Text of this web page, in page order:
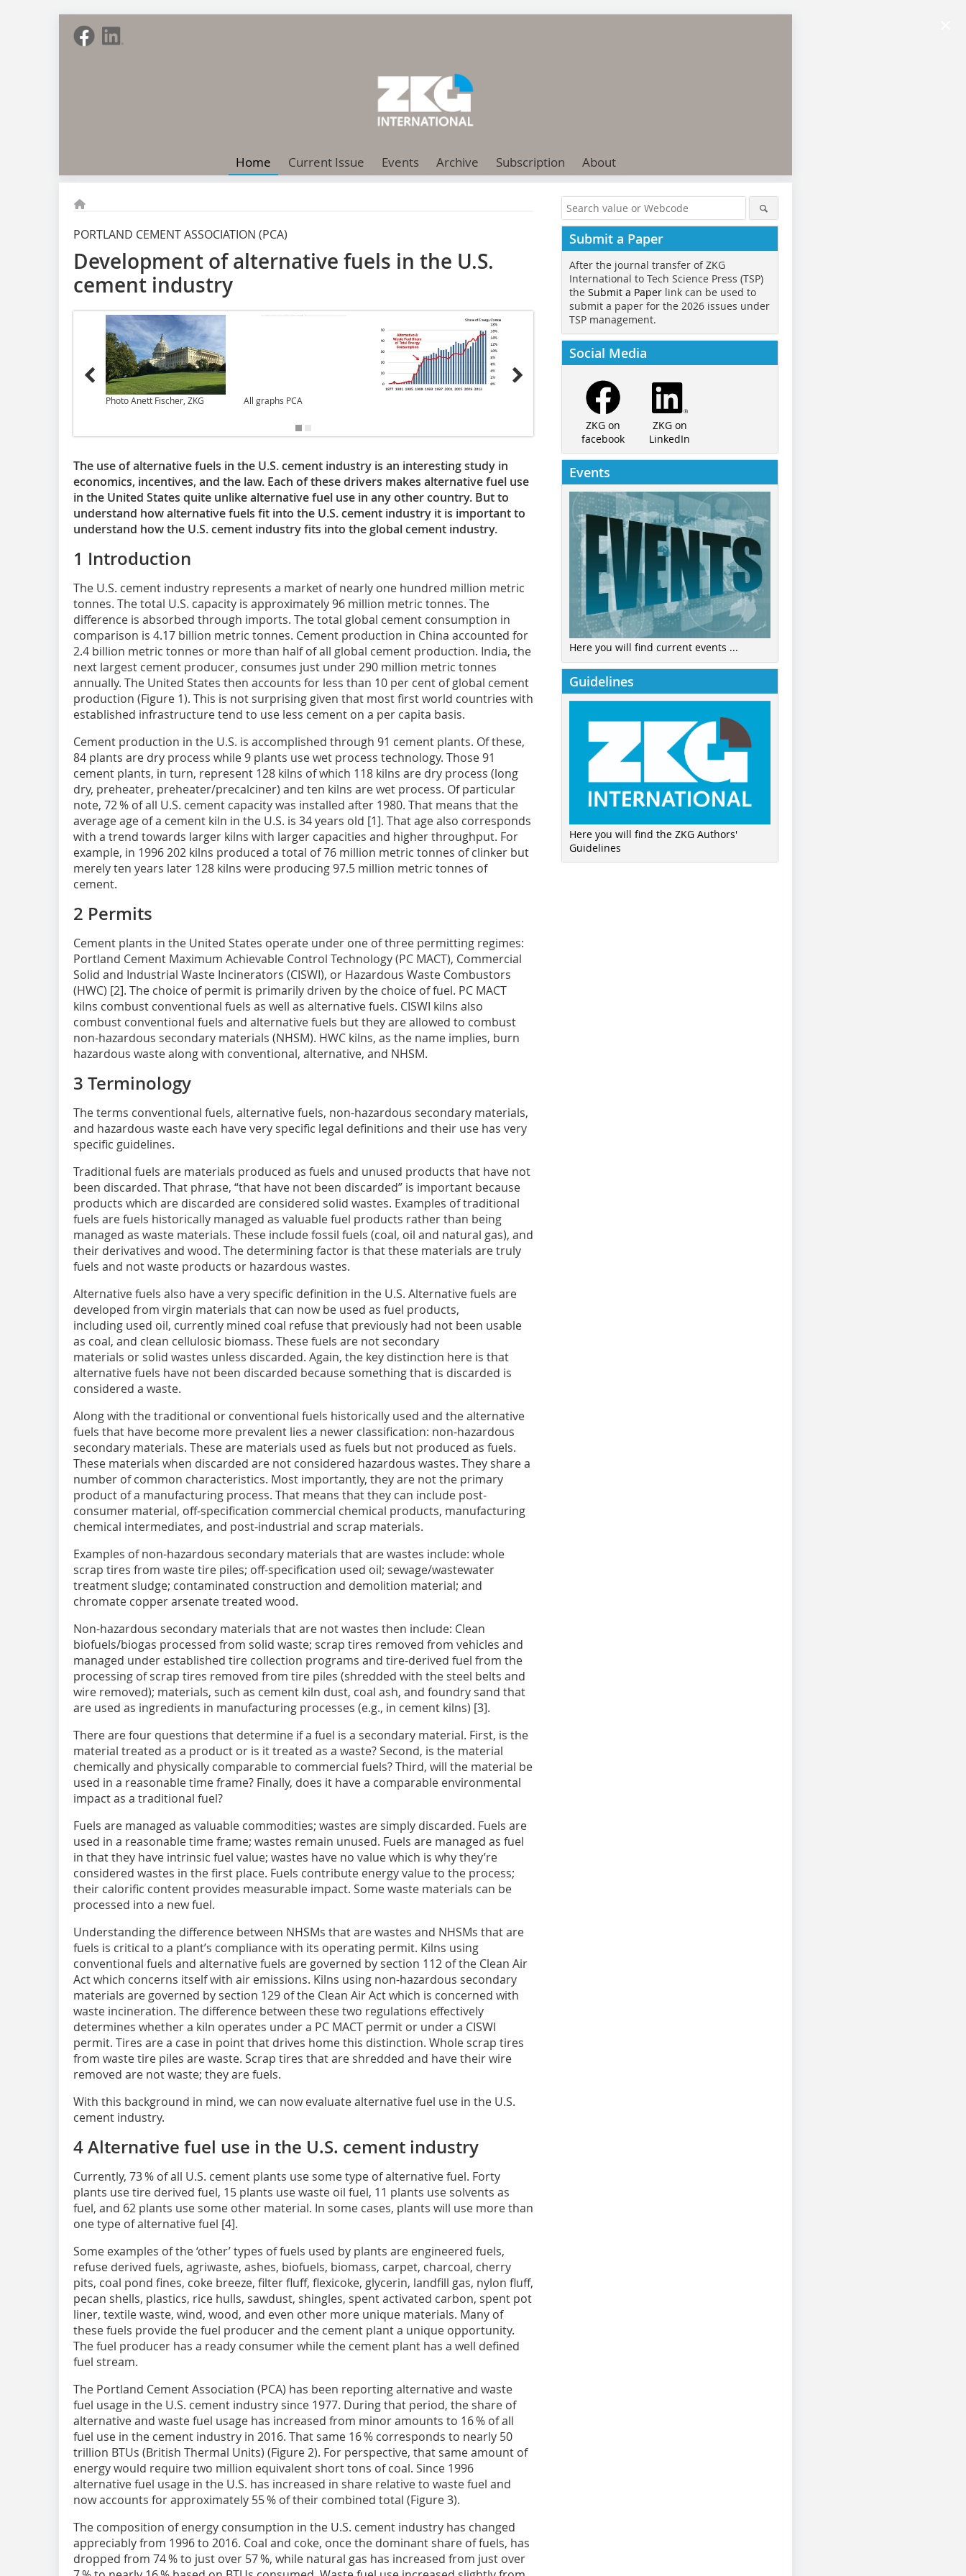
Home Current Issue Events Archive Subscription About
PORTLAND CEMENT ASSOCIATION (PCA)
Development of alternative fuels in the U.S.
cement industry
Photo Anett Fischer, ZKG All graphs PCA
The use of alternative fuels in the U.S. cement industry is an interesting study in
economics, incentives, and the law. Each of these drivers makes alternative fuel use
in the United States quite unlike alternative fuel use in any other country. But to
understand how alternative fuels fit into the U.S. cement industry it is important to
understand how the U.S. cement industry fits into the global cement industry.
1 Introduction
The U.S. cement industry represents a market of nearly one hundred million metric
tonnes. The total U.S. capacity is approximately 96 million metric tonnes. The
difference is absorbed through imports. The total global cement consumption in
comparison is 4.17 billion metric tonnes. Cement production in China accounted for
2.4 billion metric tonnes or more than half of all global cement production. India, the
next largest cement producer, consumes just under 290 million metric tonnes
annually. The United States then accounts for less than 10 per cent of global cement
production (Figure 1). This is not surprising given that most first world countries with
established infrastructure tend to use less cement on a per capita basis.
Cement production in the U.S. is accomplished through 91 cement plants. Of these,
84 plants are dry process while 9 plants use wet process technology. Those 91
cement plants, in turn, represent 128 kilns of which 118 kilns are dry process (long
dry, preheater, preheater/precalciner) and ten kilns are wet process. Of particular
note, 72 % of all U.S. cement capacity was installed after 1980. That means that the
average age of a cement kiln in the U.S. is 34 years old [1]. That age also corresponds
with a trend towards larger kilns with larger capacities and higher throughput. For
example, in 1996 202 kilns produced a total of 76 million metric tonnes of clinker but
merely ten years later 128 kilns were producing 97.5 million metric tonnes of
cement.
2 Permits
Cement plants in the United States operate under one of three permitting regimes:
Portland Cement Maximum Achievable Control Technology (PC MACT), Commercial
Solid and Industrial Waste Incinerators (CISWI), or Hazardous Waste Combustors
(HWC) [2]. The choice of permit is primarily driven by the choice of fuel. PC MACT
kilns combust conventional fuels as well as alternative fuels. CISWI kilns also
combust conventional fuels and alternative fuels but they are allowed to combust
non-hazardous secondary materials (NHSM). HWC kilns, as the name implies, burn
hazardous waste along with conventional, alternative, and NHSM.
3 Terminology
The terms conventional fuels, alternative fuels, non-hazardous secondary materials,
and hazardous waste each have very specific legal definitions and their use has very
specific guidelines.
Traditional fuels are materials produced as fuels and unused products that have not
been discarded. That phrase, “that have not been discarded” is important because
products which are discarded are considered solid wastes. Examples of traditional
fuels are fuels historically managed as valuable fuel products rather than being
managed as waste materials. These include fossil fuels (coal, oil and natural gas), and
their derivatives and wood. The determining factor is that these materials are truly
fuels and not waste products or hazardous wastes.
Alternative fuels also have a very specific definition in the U.S. Alternative fuels are
developed from virgin materials that can now be used as fuel products,
including used oil, currently mined coal refuse that previously had not been usable
as coal, and clean cellulosic biomass. These fuels are not secondary
materials or solid wastes unless discarded. Again, the key distinction here is that
alternative fuels have not been discarded because something that is discarded is
considered a waste.
Along with the traditional or conventional fuels historically used and the alternative
fuels that have become more prevalent lies a newer classification: non-hazardous
secondary materials. These are materials used as fuels but not produced as fuels.
These materials when discarded are not considered hazardous wastes. They share a
number of common characteristics. Most importantly, they are not the primary
product of a manufacturing process. That means that they can include post-
consumer material, off-specification commercial chemical products, manufacturing
chemical intermediates, and post-industrial and scrap materials.
Examples of non-hazardous secondary materials that are wastes include: whole
scrap tires from waste tire piles; off-specification used oil; sewage/wastewater
treatment sludge; contaminated construction and demolition material; and
chromate copper arsenate treated wood.
Non-hazardous secondary materials that are not wastes then include: Clean
biofuels/biogas processed from solid waste; scrap tires removed from vehicles and
managed under established tire collection programs and tire-derived fuel from the
processing of scrap tires removed from tire piles (shredded with the steel belts and
wire removed); materials, such as cement kiln dust, coal ash, and foundry sand that
are used as ingredients in manufacturing processes (e.g., in cement kilns) [3].
There are four questions that determine if a fuel is a secondary material. First, is the
material treated as a product or is it treated as a waste? Second, is the material
chemically and physically comparable to commercial fuels? Third, will the material be
used in a reasonable time frame? Finally, does it have a comparable environmental
impact as a traditional fuel?
Fuels are managed as valuable commodities; wastes are simply discarded. Fuels are
used in a reasonable time frame; wastes remain unused. Fuels are managed as fuel
in that they have intrinsic fuel value; wastes have no value which is why they’re
considered wastes in the first place. Fuels contribute energy value to the process;
their calorific content provides measurable impact. Some waste materials can be
processed into a new fuel.
Understanding the difference between NHSMs that are wastes and NHSMs that are
fuels is critical to a plant’s compliance with its operating permit. Kilns using
conventional fuels and alternative fuels are governed by section 112 of the Clean Air
Act which concerns itself with air emissions. Kilns using non-hazardous secondary
materials are governed by section 129 of the Clean Air Act which is concerned with
waste incineration. The difference between these two regulations effectively
determines whether a kiln operates under a PC MACT permit or under a CISWI
permit. Tires are a case in point that drives home this distinction. Whole scrap tires
from waste tire piles are waste. Scrap tires that are shredded and have their wire
removed are not waste; they are fuels.
With this background in mind, we can now evaluate alternative fuel use in the U.S.
cement industry.
4 Alternative fuel use in the U.S. cement industry
Currently, 73 % of all U.S. cement plants use some type of alternative fuel. Forty
plants use tire derived fuel, 15 plants use waste oil fuel, 11 plants use solvents as
fuel, and 62 plants use some other material. In some cases, plants will use more than
one type of alternative fuel [4].
Some examples of the ‘other’ types of fuels used by plants are engineered fuels,
refuse derived fuels, agriwaste, ashes, biofuels, biomass, carpet, charcoal, cherry
pits, coal pond fines, coke breeze, filter fluff, flexicoke, glycerin, landfill gas, nylon fluff,
pecan shells, plastics, rice hulls, sawdust, shingles, spent activated carbon, spent pot
liner, textile waste, wind, wood, and even other more unique materials. Many of
these fuels provide the fuel producer and the cement plant a unique opportunity.
The fuel producer has a ready consumer while the cement plant has a well defined
fuel stream.
The Portland Cement Association (PCA) has been reporting alternative and waste
fuel usage in the U.S. cement industry since 1977. During that period, the share of
alternative and waste fuel usage has increased from minor amounts to 16 % of all
fuel use in the cement industry in 2016. That same 16 % corresponds to nearly 50
trillion BTUs (British Thermal Units) (Figure 2). For perspective, that same amount of
energy would require two million equivalent short tons of coal. Since 1996
alternative fuel usage in the U.S. has increased in share relative to waste fuel and
now accounts for approximately 55 % of their combined total (Figure 3).
The composition of energy consumption in the U.S. cement industry has changed
appreciably from 1996 to 2016. Coal and coke, once the dominant share of fuels, has
dropped from 74 % to just over 57 %, while natural gas has increased from just over
Submit a Paper
After the journal transfer of ZKG
International to Tech Science Press (TSP)
the Submit a Paper link can be used to
submit a paper for the 2026 issues under
TSP management.
Social Media
ZKG on
facebook
ZKG on
LinkedIn
Events
Here you will find current events ...
Guidelines
Here you will find the ZKG Authors'
Guidelines